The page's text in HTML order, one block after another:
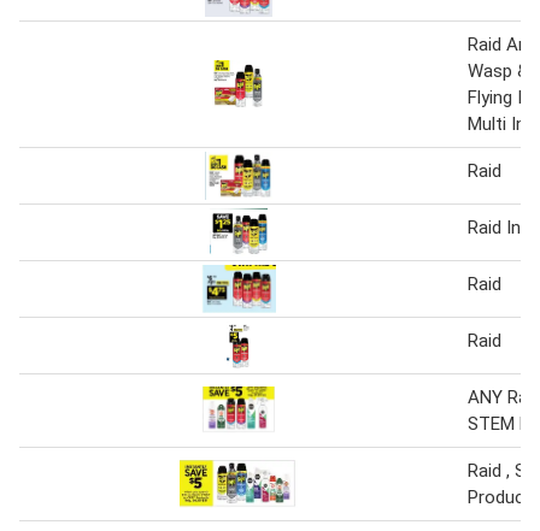
Raid Ant
Wasp &
Flying
Multi
Raid
Raid
Raid
Raid
ANY
STEM
Raid ,
Products